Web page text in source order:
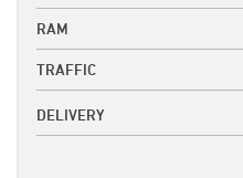
RAM
TRAFFIC
DELIVERY